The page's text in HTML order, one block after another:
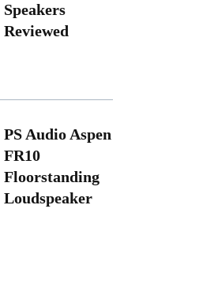
Speakers
Reviewed
PS Audio Aspen
FR10
Floorstanding
Loudspeaker